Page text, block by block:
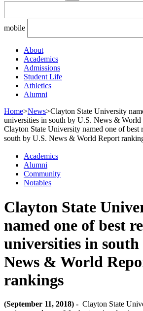
mobile
About
Academics
Admissions
Student Life
Athletics
Alumni
Home>News>Clayton State University
universities in south by U.S. News & World
Clayton State University named one of best
south by U.S. News & World Report
Academics
Alumni
Community
Notables
Clayton State
named one of best
universities in south
News & World
rankings
(September 11, 2018) - Clayton State